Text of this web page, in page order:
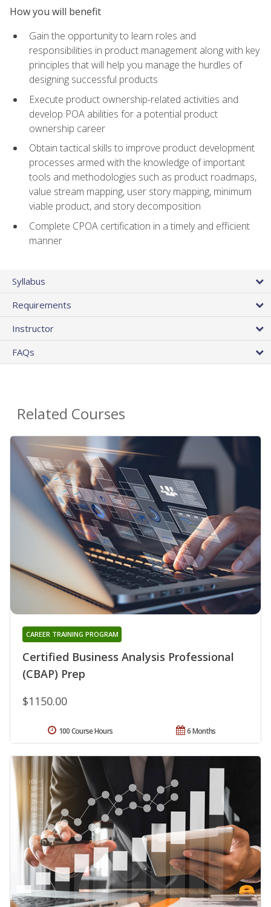
How you will benefit
Gain the opportunity to learn roles and
responsibilities in product management along with key
principles that will help you manage the hurdles of
designing successful products
Execute product ownership-related activities and
develop POA abilities for a potential product
ownership career
Obtain tactical skills to improve product development
processes armed with the knowledge of important
tools and methodologies such as product roadmaps,
value stream mapping, user story mapping, minimum
viable product, and story decomposition
Complete CPOA certification in a timely and efficient
manner
Syllabus
Requirements
Instructor
FAQs
Related Courses
Certified Business Analysis Professional
(CBAP) Prep
CAREER TRAINING PROGRAM
$1150.00
6 Months
100 Course Hours